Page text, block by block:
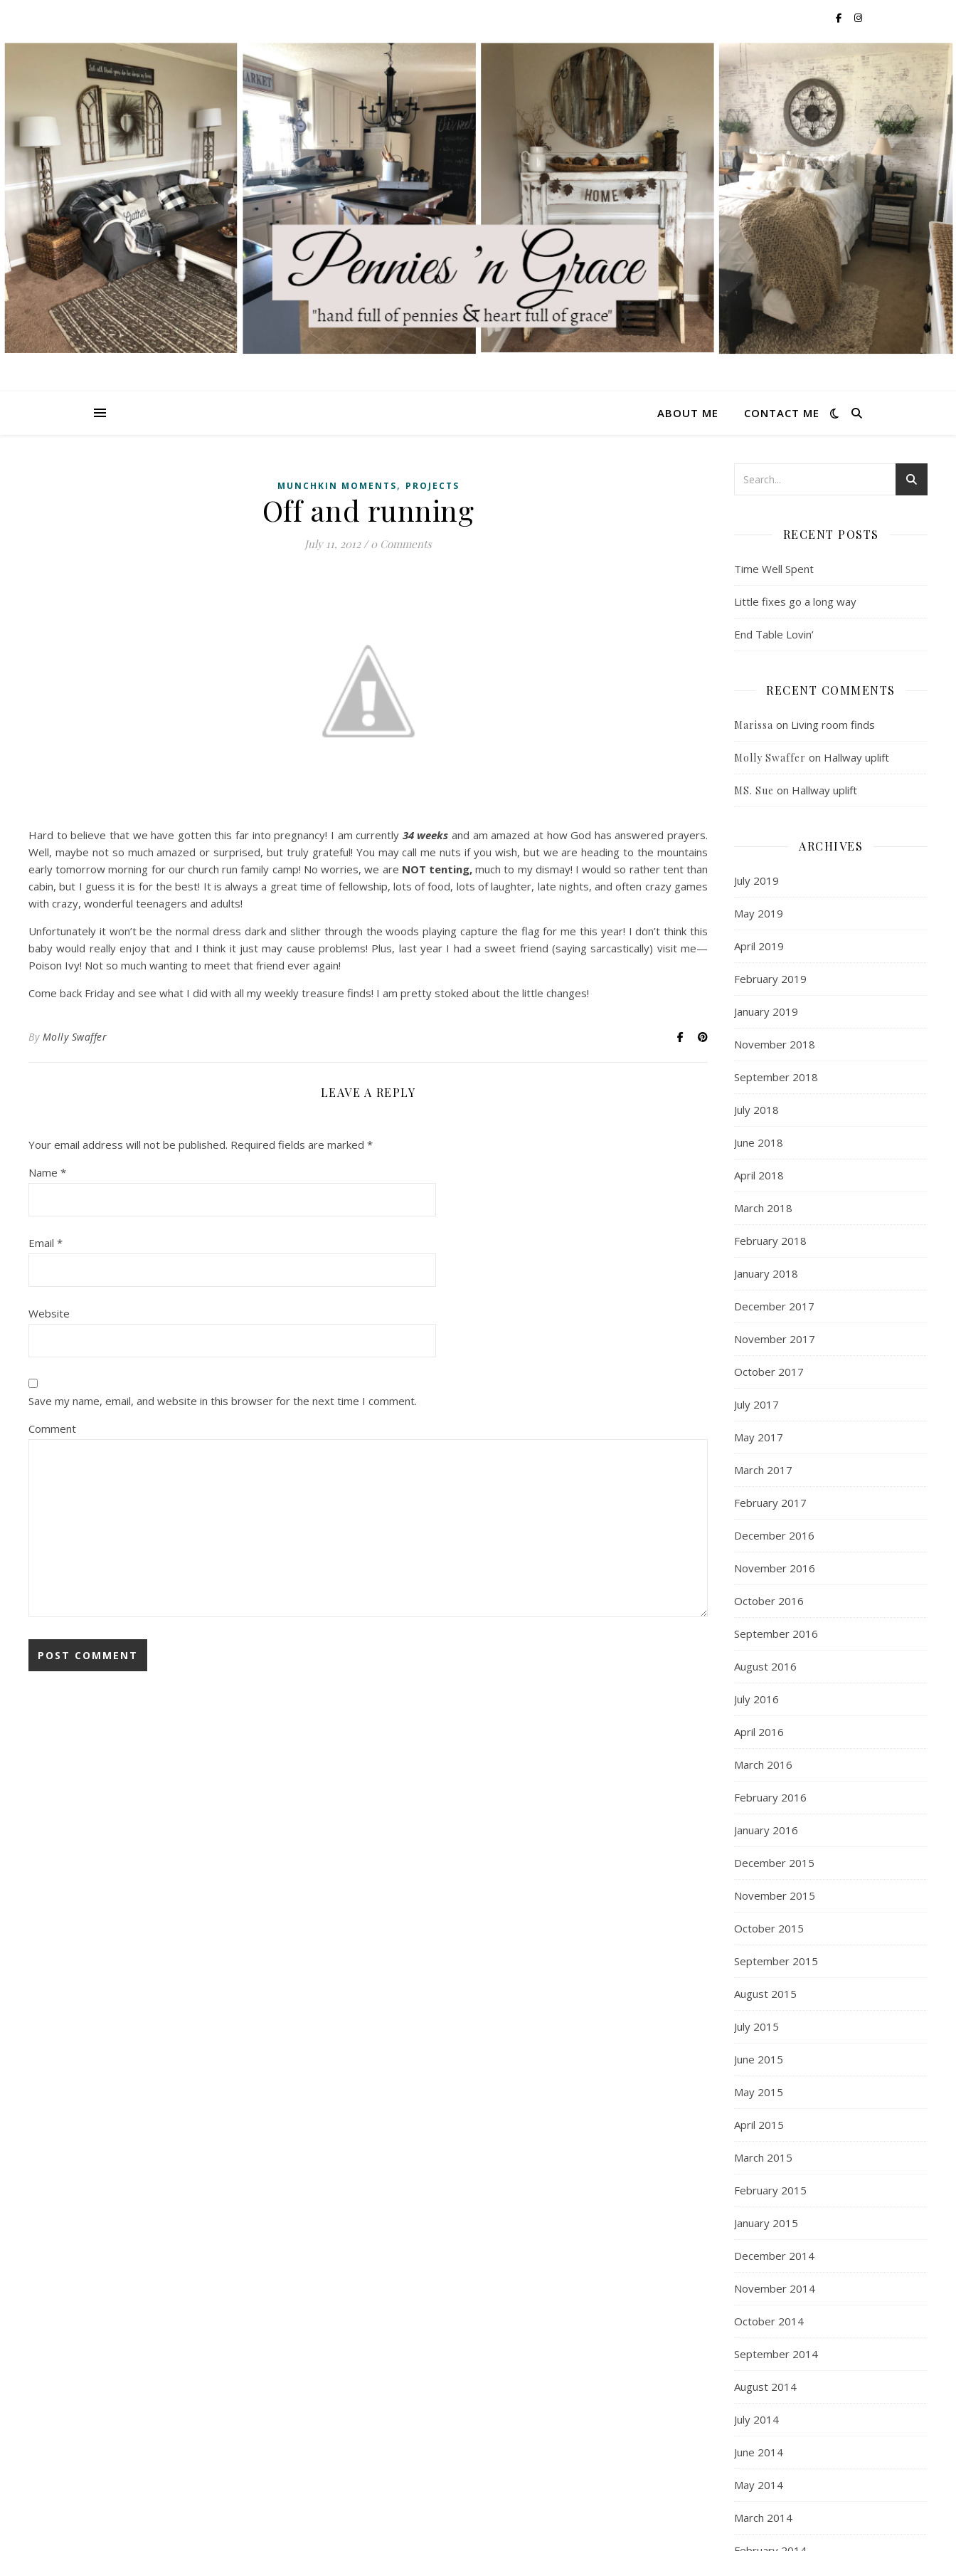
ABOUT ME CONTACT ME
MUNCHKIN MOMENTS, PROJECTS
Off and running
July 11, 2012 / 0 Comments
Hard to believe that we have gotten this far into pregnancy! I am currently 34 weeks and am amazed at how God has answered prayers.
Well, maybe not so much amazed or surprised, but truly grateful! You may call me nuts if you wish, but we are heading to the mountains
early tomorrow morning for our church run family camp! No worries, we are NOT tenting,much to my dismay! I would so rather tent than
cabin, but I guess it is for the best! It is always a great time of fellowship, lots of food, lots of laughter, late nights, and often crazy games
with crazy, wonderful teenagers and adults!
Unfortunately it won’t be the normal dress dark and slither through the woods playing capture the flag for me this year! I don’t think this
baby would really enjoy that and I think it just may cause problems! Plus, last year I had a sweet friend (saying sarcastically) visit me—
Poison Ivy! Not so much wanting to meet that friend ever again!
Come back Friday and see what I did with all my weekly treasure finds! I am pretty stoked about the little changes!
By Molly Swaffer
LEAVE A REPLY
Your email address will not be published. Required fields are marked *
Name *
Email *
Website
Save my name, email, and website in this browser for the next time I comment.
Comment
RECENT POSTS
Time Well Spent
Little fixes go a long way
End Table Lovin’
RECENT COMMENTS
Marissa on Living room finds
Molly Swaffer on Hallway uplift
MS. Sue on Hallway uplift
ARCHIVES
July 2019
May 2019
April 2019
February 2019
January 2019
November 2018
September 2018
July 2018
June 2018
April 2018
March 2018
February 2018
January 2018
December 2017
November 2017
October 2017
July 2017
May 2017
March 2017
February 2017
December 2016
November 2016
October 2016
September 2016
August 2016
July 2016
April 2016
March 2016
February 2016
January 2016
December 2015
November 2015
October 2015
September 2015
August 2015
July 2015
June 2015
May 2015
April 2015
March 2015
February 2015
January 2015
December 2014
November 2014
October 2014
September 2014
August 2014
July 2014
June 2014
May 2014
March 2014